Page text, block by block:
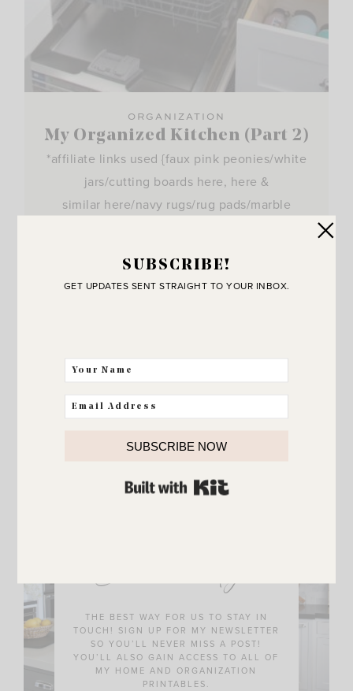
ORGANIZATION
My Organized Kitchen (Part 2)
*affiliate links used {faux pink peonies/white
jars/cutting boards here, here &
similar here/navy rugs/rug pads/marble
Community!
THE BEST WAY FOR US TO STAY IN
TOUCH! SIGN UP FOR MY NEWSLETTER
SO YOU’LL NEVER MISS A POST!
YOU’LL ALSO GAIN ACCESS TO ALL OF
MY HOME AND ORGANIZATION
PRINTABLES.
SUBSCRIBE!
GET UPDATES SENT STRAIGHT TO YOUR INBOX.
SUBSCRIBE NOW